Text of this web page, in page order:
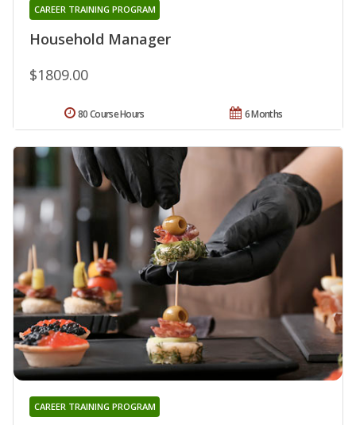
Household Manager
CAREER TRAINING PROGRAM
$1809.00
6 Months
80 Course Hours
CAREER TRAINING PROGRAM